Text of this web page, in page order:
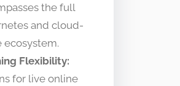
the full
and cloud-
ecosystem.
Flexibility:
for live online